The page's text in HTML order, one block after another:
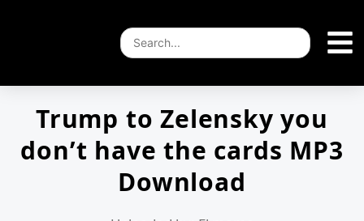
Trump to Zelensky you
don’t have the cards MP3
Download